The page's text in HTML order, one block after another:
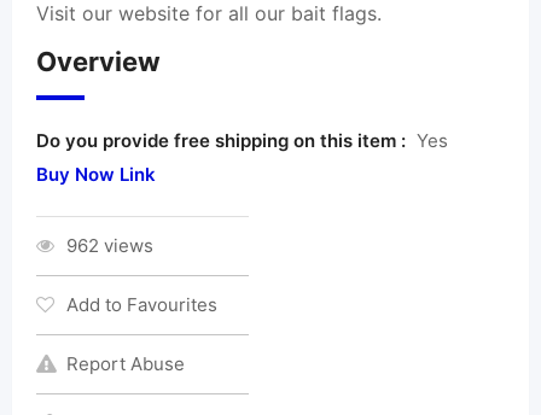
Visit our website for all our bait flags.
Overview
Do you provide free shipping on this item : Yes
Buy Now Link
962 views
Add to Favourites
Report Abuse